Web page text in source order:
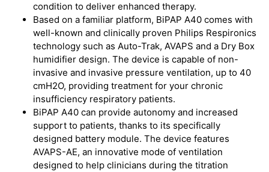
condition to deliver enhanced therapy.
Based on a familiar platform, BiPAP A40 comes with
well-known and clinically proven Philips Respironics
technology such as Auto-Trak, AVAPS and a Dry Box
humidifier design. The device is capable of non-
invasive and invasive pressure ventilation, up to 40
cmH2O, providing treatment for your chronic
insufficiency respiratory patients.
BiPAP A40 can provide autonomy and increased
support to patients, thanks to its specifically
designed battery module. The device features
AVAPS-AE, an innovative mode of ventilation
designed to help clinicians during the titration